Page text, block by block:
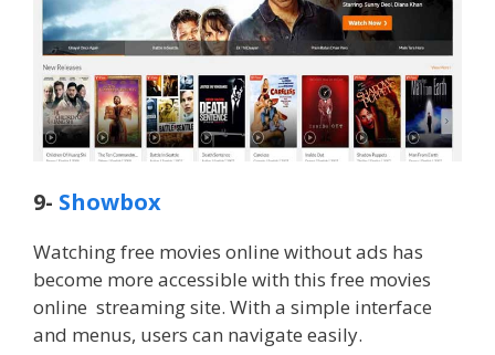
9- Showbox
Watching free movies online without ads has
become more accessible with this free movies
online streaming site. With a simple interface
and menus, users can navigate easily.